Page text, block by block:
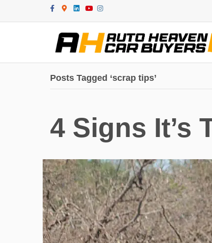
Facebook
Google-maps
LinkedinYoutubeInstagram
Posts Tagged ‘scrap tips’
4 Signs It’s